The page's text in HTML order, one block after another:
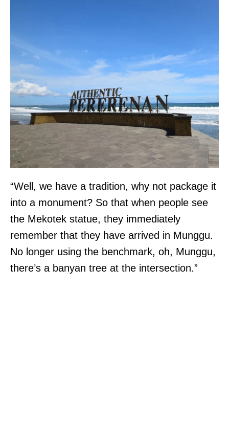
“Well, we have a tradition, why not package it
into a monument? So that when people see
the Mekotek statue, they immediately
remember that they have arrived in Munggu.
No longer using the benchmark, oh, Munggu,
there’s a banyan tree at the intersection.”